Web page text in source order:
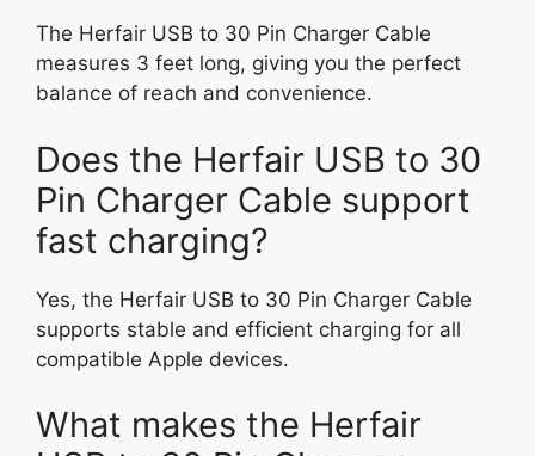
The Herfair USB to 30 Pin Charger Cable
measures 3 feet long, giving you the perfect
balance of reach and convenience.
Does the Herfair USB to 30
Pin Charger Cable support
fast charging?
Yes, the Herfair USB to 30 Pin Charger Cable
supports stable and efficient charging for all
compatible Apple devices.
What makes the Herfair